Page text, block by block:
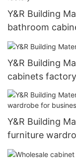
Y&R Building
bathroom
Y&R Building
cabinets
Y&R Building
furniture